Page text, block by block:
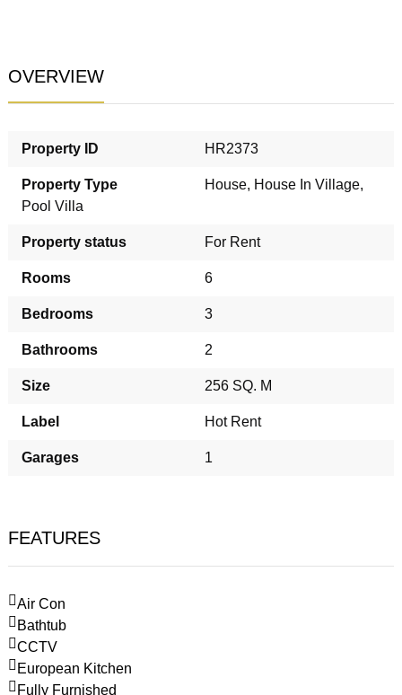
OVERVIEW
Property ID
HR2373
Property Type
House, House In Village,
Pool Villa
Property status
For Rent
Rooms
6
Bedrooms
3
Bathrooms
2
Size
256 SQ. M
Label
Hot Rent
Garages
1
FEATURES
Air Con
Bathtub
CCTV
European Kitchen
Fully Furnished